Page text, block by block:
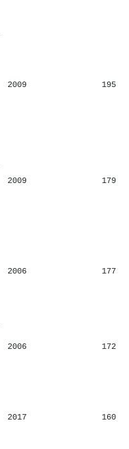
2009 195
2009 179
2006 177
2006 172
2017 160